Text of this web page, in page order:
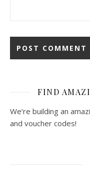
FIND
We’re building an
and voucher codes!